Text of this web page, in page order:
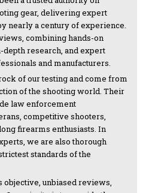
gear, delivering expert
nearly a century of experience.
combining hands-on
research, and expert
and manufacturers.
of our testing and come from
of the shooting world. Their
law enforcement
competitive shooters,
firearms enthusiasts. In
we are also thorough
standards of the
objective, unbiased reviews,